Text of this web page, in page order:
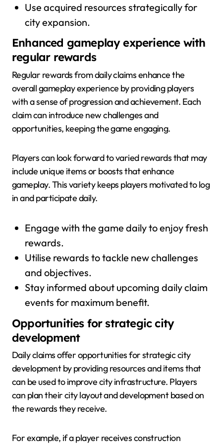
Use acquired resources strategically for
city expansion.
Enhanced gameplay experience with
regular rewards
Regular rewards from daily claims enhance the
overall gameplay experience by providing players
with a sense of progression and achievement. Each
claim can introduce new challenges and
opportunities, keeping the game engaging.
Players can look forward to varied rewards that may
include unique items or boosts that enhance
gameplay. This variety keeps players motivated to log
in and participate daily.
Engage with the game daily to enjoy fresh
rewards.
Utilise rewards to tackle new challenges
and objectives.
Stay informed about upcoming daily claim
events for maximum benefit.
Opportunities for strategic city
development
Daily claims offer opportunities for strategic city
development by providing resources and items that
can be used to improve city infrastructure. Players
can plan their city layout and development based on
the rewards they receive.
For example, if a player receives construction